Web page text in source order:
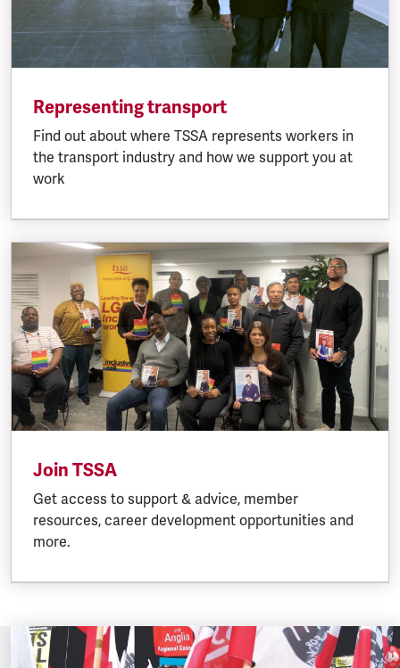
Representing transport
Find out about where TSSA represents workers in
the transport industry and how we support you at
work
Join TSSA
Get access to support & advice, member
resources, career development opportunities and
more.